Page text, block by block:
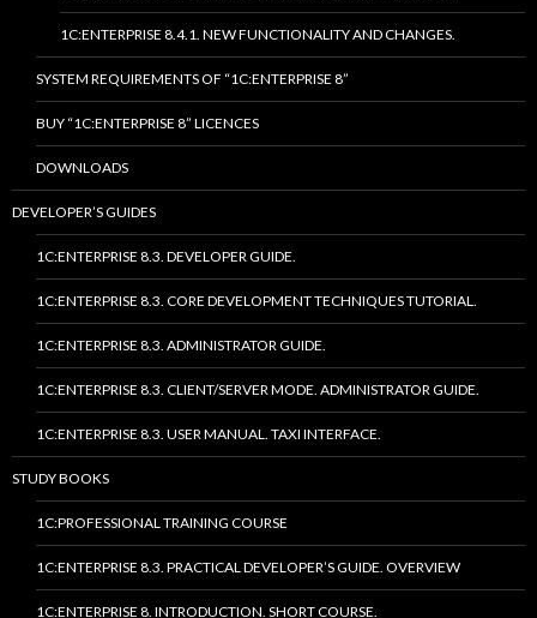
1C:ENTERPRISE 8.4.1. NEW FUNCTIONALITY AND CHANGES.
SYSTEM REQUIREMENTS OF “1C:ENTERPRISE 8”
BUY “1C:ENTERPRISE 8” LICENCES
DOWNLOADS
DEVELOPER’S GUIDES
1C:ENTERPRISE 8.3. DEVELOPER GUIDE.
1C:ENTERPRISE 8.3. CORE DEVELOPMENT TECHNIQUES TUTORIAL.
1C:ENTERPRISE 8.3. ADMINISTRATOR GUIDE.
1C:ENTERPRISE 8.3. CLIENT/SERVER MODE. ADMINISTRATOR GUIDE.
1C:ENTERPRISE 8.3. USER MANUAL. TAXI INTERFACE.
STUDY BOOKS
1C:PROFESSIONAL TRAINING COURSE
1C:ENTERPRISE 8.3. PRACTICAL DEVELOPER’S GUIDE. OVERVIEW
1C:ENTERPRISE 8. INTRODUCTION. SHORT COURSE.